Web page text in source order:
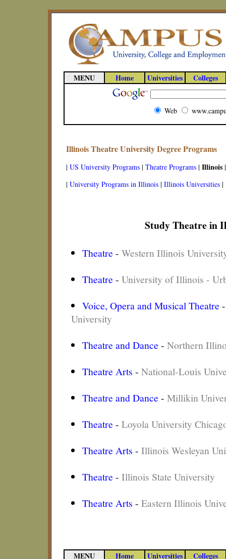
MENU Home Universities Colleges
Web
Illinois Theatre University Degree Programs
| US University Programs | Theatre Programs | Illinois |
| University Programs in Illinois | Illinois Universities |
Study Theatre in
Theatre - Western Illinois
Theatre - University of Illinois -
Voice, Opera and Musical Theatre
University
Theatre and Dance - Northern
Theatre Arts - National-Louis
Theatre and Dance - Millikin
Theatre - Loyola University
Theatre Arts - Illinois Wesleyan
Theatre - Illinois State University
Theatre Arts - Eastern Illinois
MENU Home Universities Colleges